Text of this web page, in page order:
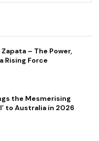
Zapata – The Power,
Rising Force
the Mesmerising
to Australia in 2026